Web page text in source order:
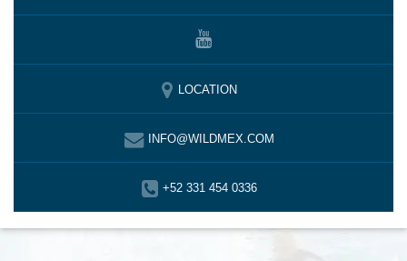
LOCATION
INFO@WILDMEX.COM
+52 331 454 0336